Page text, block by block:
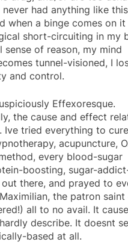
had anything like this
when a binge comes on
short-circuiting in my
sense of reason, my mind
tunnel-visioned, I
and control.
Effexoresque.
the cause and effect
tried everything to
acupuncture,
every blood-sugar
boosting, sugar-
there, and prayed to
the patron
all to no avail. It
describe. It doesnt
based at all.